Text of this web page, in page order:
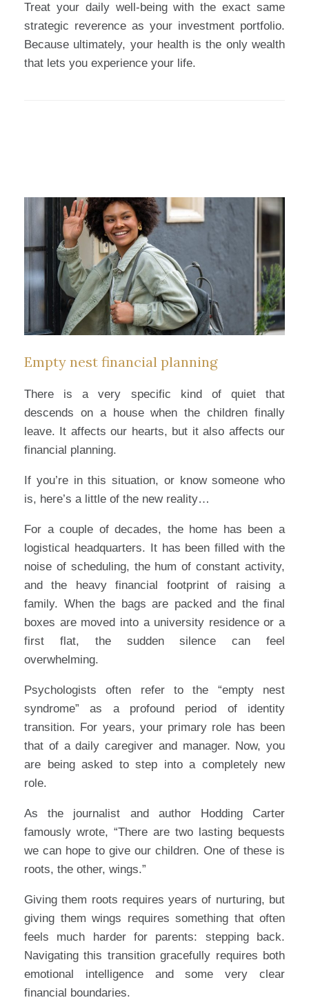
Treat your daily well-being with the exact same
strategic reverence as your investment portfolio.
Because ultimately, your health is the only wealth
that lets you experience your life.
Empty nest financial planning
There is a very specific kind of quiet that
descends on a house when the children finally
leave. It affects our hearts, but it also affects our
financial planning.
If you’re in this situation, or know someone who
is, here’s a little of the new reality…
For a couple of decades, the home has been a
logistical headquarters. It has been filled with the
noise of scheduling, the hum of constant activity,
and the heavy financial footprint of raising a
family. When the bags are packed and the final
boxes are moved into a university residence or a
first flat, the sudden silence can feel
overwhelming.
Psychologists often refer to the “empty nest
syndrome” as a profound period of identity
transition. For years, your primary role has been
that of a daily caregiver and manager. Now, you
are being asked to step into a completely new
role.
As the journalist and author Hodding Carter
famously wrote, “There are two lasting bequests
we can hope to give our children. One of these is
roots, the other, wings.”
Giving them roots requires years of nurturing, but
giving them wings requires something that often
feels much harder for parents: stepping back.
Navigating this transition gracefully requires both
emotional intelligence and some very clear
financial boundaries.